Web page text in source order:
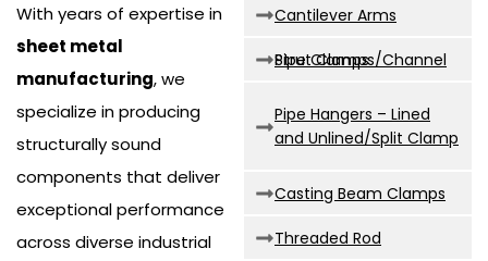
With years of expertise in
sheet metal
manufacturing, we
specialize in producing
structurally sound
components that deliver
exceptional performance
across diverse industrial
Cantilever Arms
Strut Clamps/Channel Pipe Clamps
Pipe Hangers – Lined
and Unlined/Split Clamp
Casting Beam Clamps
Threaded Rod